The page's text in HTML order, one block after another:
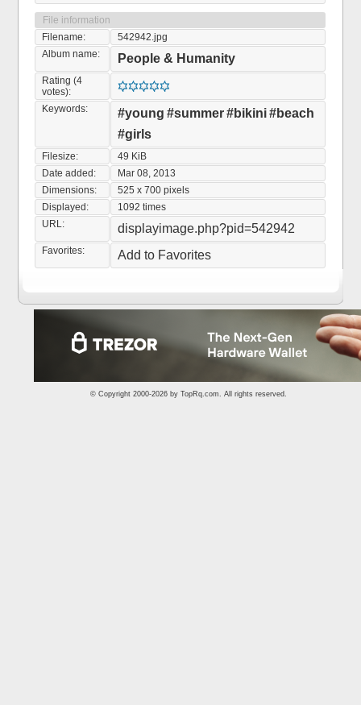
File information
Filename:
542942.jpg
Album name:
People & Humanity
Rating (4
votes):
Keywords:
#young #summer#bikini#beach
#girls
Filesize:
49 KiB
Date added:
Mar 08, 2013
Dimensions:
525 x 700 pixels
Displayed:
1092 times
URL:
displayimage.php?pid=542942
Favorites: Add to Favorites
© Copyright 2000-2026 by TopRq.com. All rights reserved.